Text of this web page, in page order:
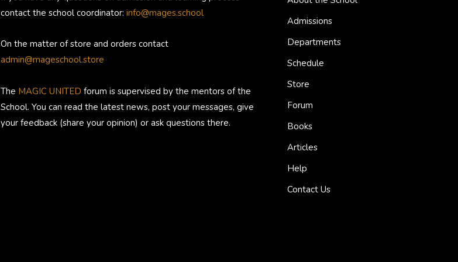
contact the school coordinator: info@mages.school
On the matter of store and orders contact
admin@mageschool.store
The MAGIC UNITED forum is supervised by the mentors of the
School. You can read the latest news, post your messages, give
your feedback (share your opinion) or ask questions there.
Admissions
Departments
Schedule
Store
Forum
Books
Articles
Help
Contact Us